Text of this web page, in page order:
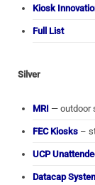
Kiosk
Full List
Silver
MRI — outdoor
FEC Kiosks –
UCP
Datacap